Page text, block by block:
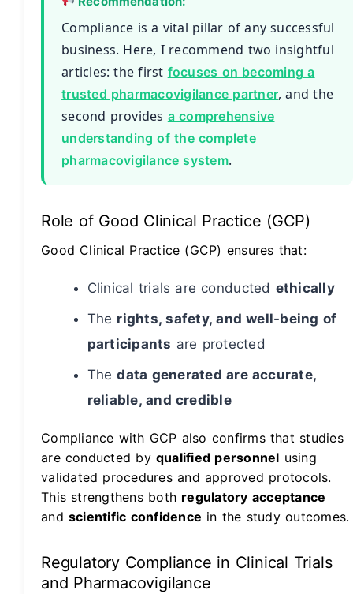
Compliance is a vital pillar of any successful
business. Here, I recommend two insightful
articles: the first focuses on becoming a
trusted pharmacovigilance partner, and the
second provides a comprehensive
understanding of the complete
pharmacovigilance system.
Role of Good Clinical Practice (GCP)
Good Clinical Practice (GCP) ensures that:
Clinical trials are conducted ethically
The rights, safety, and well-being of
participants are protected
Thedata generated are accurate,
reliable, and credible
Compliance with GCP also confirms that studies
are conducted by qualified personnel using
validated procedures and approved protocols.
This strengthens both regulatory acceptance
and scientific confidence in the study outcomes.
Regulatory Compliance in Clinical Trials
and Pharmacovigilance